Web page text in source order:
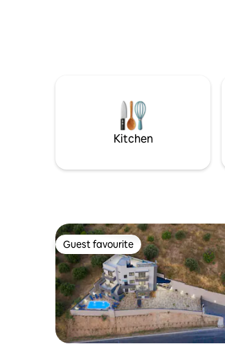
Kitchen
Guest favourite
Guest favourite